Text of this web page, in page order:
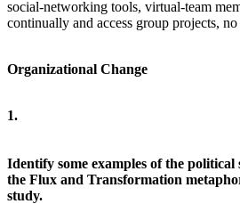
social-networking tools, virtual-team
continually and access group projects,
Organizational Change
1.
Identify some examples of the political
the Flux and Transformation
study.